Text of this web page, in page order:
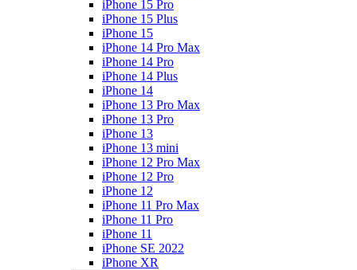
iPhone 15 Pro
iPhone 15 Plus
iPhone 15
iPhone 14 Pro Max
iPhone 14 Pro
iPhone 14 Plus
iPhone 14
iPhone 13 Pro Max
iPhone 13 Pro
iPhone 13
iPhone 13 mini
iPhone 12 Pro Max
iPhone 12 Pro
iPhone 12
iPhone 11 Pro Max
iPhone 11 Pro
iPhone 11
iPhone SE 2022
iPhone XR